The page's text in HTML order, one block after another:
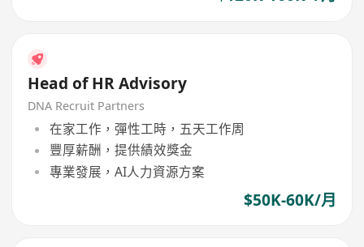
Head of HR Advisory
DNA Recruit Partners
在家工作，彈性工時，五天工作周
豐厚薪酬，提供績效獎金
專業發展，AI人力資源方案
$50K-60K/月